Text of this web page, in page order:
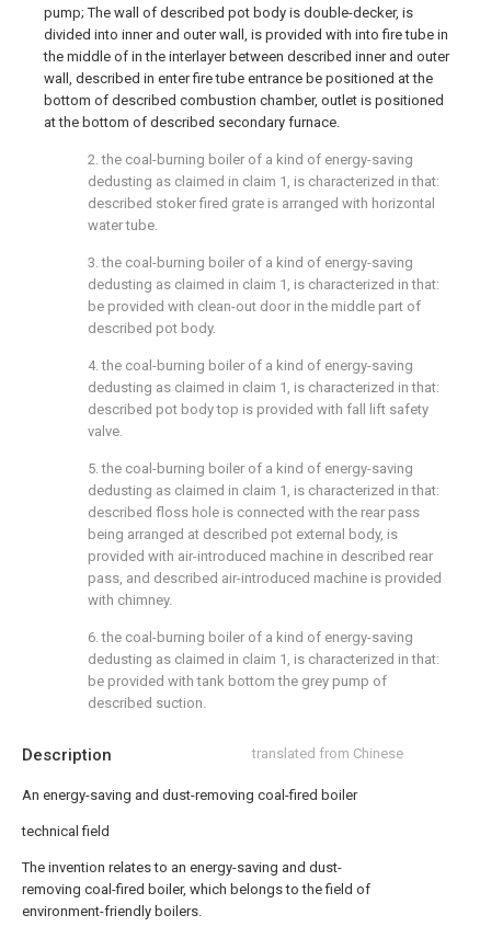
Description translated from Chinese
An energy-saving and dust-removing coal-fired boiler
technical field
The invention relates to an energy-saving and dust-
removing coal-fired boiler, which belongs to the field of
environment-friendly boilers.
pump; The wall of described pot body is double-decker, is
divided into inner and outer wall, is provided with into fire tube in
the middle of in the interlayer between described inner and outer
wall, described in enter fire tube entrance be positioned at the
bottom of described combustion chamber, outlet is positioned
at the bottom of described secondary furnace.
2. the coal-burning boiler of a kind of energy-saving
dedusting as claimed in claim 1, is characterized in that:
described stoker fired grate is arranged with horizontal
water tube.
3. the coal-burning boiler of a kind of energy-saving
dedusting as claimed in claim 1, is characterized in that:
be provided with clean-out door in the middle part of
described pot body.
4. the coal-burning boiler of a kind of energy-saving
dedusting as claimed in claim 1, is characterized in that:
described pot body top is provided with fall lift safety
valve.
5. the coal-burning boiler of a kind of energy-saving
dedusting as claimed in claim 1, is characterized in that:
described floss hole is connected with the rear pass
being arranged at described pot external body, is
provided with air-introduced machine in described rear
pass, and described air-introduced machine is provided
with chimney.
6. the coal-burning boiler of a kind of energy-saving
dedusting as claimed in claim 1, is characterized in that:
be provided with tank bottom the grey pump of
described suction.